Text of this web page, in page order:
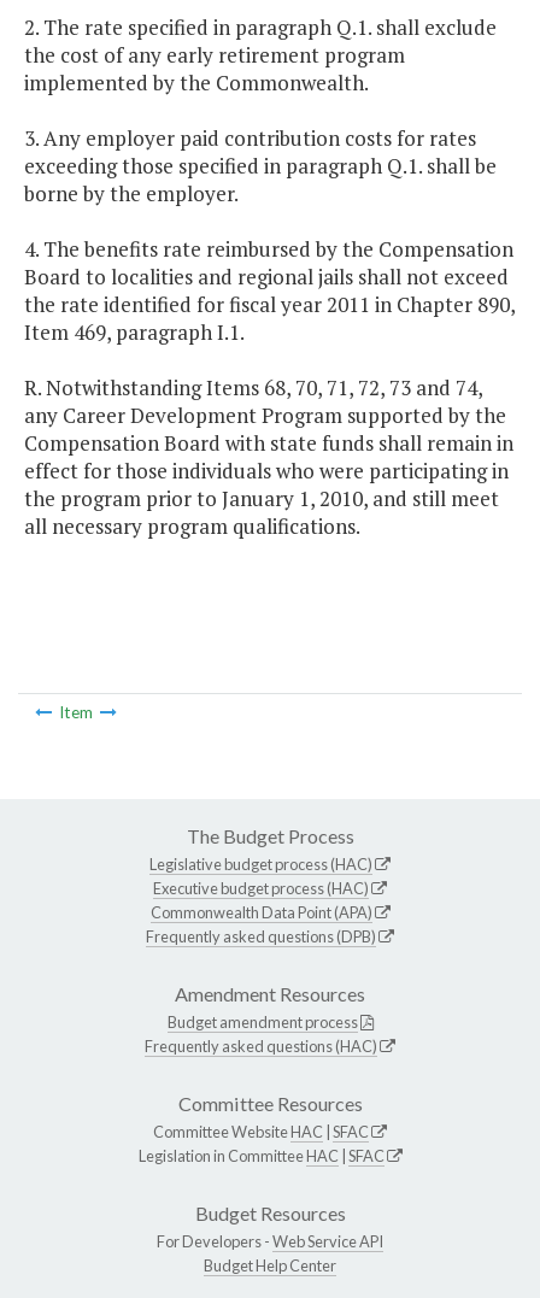
2. The rate specified in paragraph Q.1. shall exclude
the cost of any early retirement program
implemented by the Commonwealth.
3. Any employer paid contribution costs for rates
exceeding those specified in paragraph Q.1. shall be
borne by the employer.
4. The benefits rate reimbursed by the Compensation
Board to localities and regional jails shall not exceed
the rate identified for fiscal year 2011 in Chapter 890,
Item 469, paragraph I.1.
R. Notwithstanding Items 68, 70, 71, 72, 73 and 74,
any Career Development Program supported by the
Compensation Board with state funds shall remain in
effect for those individuals who were participating in
the program prior to January 1, 2010, and still meet
all necessary program qualifications.
Item
The Budget Process
Legislative budget process (HAC)
Executive budget process (HAC)
Commonwealth Data Point (APA)
Frequently asked questions (DPB)
Amendment Resources
Budget amendment process
Frequently asked questions (HAC)
Committee Resources
Committee WebsiteHAC SFAC
Legislation in CommitteeHAC SFAC
Budget Resources
For Developers -Web Service API
Budget Help Center